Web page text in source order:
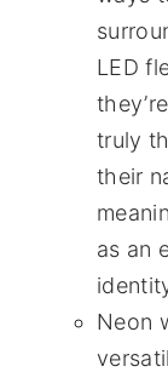
LED
truly
their
as an
Neon